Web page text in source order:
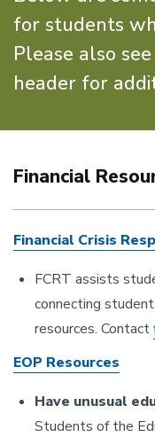
for students
Please also
header for
Financial
Financial Crisis
FCRT assists
connecting
resources. Contact
EOP Resources
Have unusual
Students of the